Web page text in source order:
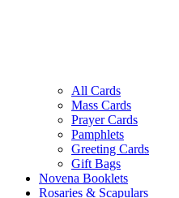
All Cards
Mass Cards
Prayer Cards
Pamphlets
Greeting Cards
Gift Bags
Novena Booklets
Rosaries & Scapulars